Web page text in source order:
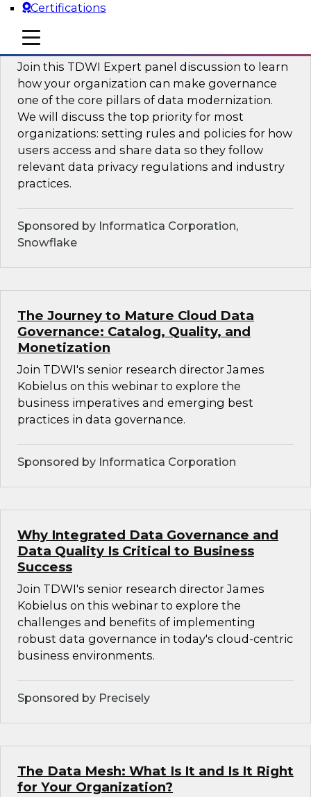
Certifications
mobile toggle line
mobile toggle line
mobile toggle line
Expert Panel: The Importance of
Governance in Data Modernization
Join this TDWI Expert panel discussion to learn
how your organization can make governance
one of the core pillars of data modernization.
We will discuss the top priority for most
organizations: setting rules and policies for how
users access and share data so they follow
relevant data privacy regulations and industry
practices.
Sponsored by Informatica Corporation,
Snowflake
The Journey to Mature Cloud Data
Governance: Catalog, Quality, and
Monetization
Join TDWI's senior research director James
Kobielus on this webinar to explore the
business imperatives and emerging best
practices in data governance.
Sponsored by Informatica Corporation
Why Integrated Data Governance and
Data Quality Is Critical to Business
Success
Join TDWI's senior research director James
Kobielus on this webinar to explore the
challenges and benefits of implementing
robust data governance in today's cloud-centric
business environments.
Sponsored by Precisely
The Data Mesh: What Is It and Is It Right
for Your Organization?